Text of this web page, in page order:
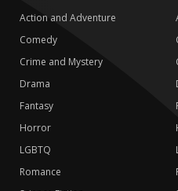
Action and Adventure
Comedy
Crime and Mystery
Drama
Fantasy
Horror
LGBTQ
Romance